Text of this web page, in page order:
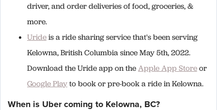
driver, and order deliveries of food, groceries, &
more.
Urideis a ride sharing service that's been serving
Kelowna, British Columbia since May 5th, 2022.
Download the Uride app on theApple App Storeor
Google Playto book or pre-book a ride in Kelowna.
When is Uber coming to Kelowna, BC?